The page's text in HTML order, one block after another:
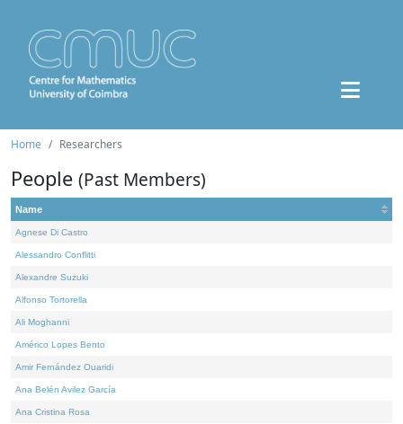
Home Researchers
People (Past Members)
Name
Agnese Di Castro
Alessandro Conflitti
Alexandre Suzuki
Alfonso Tortorella
Ali Moghanni
Américo Lopes Bento
Amir Fernández Ouaridi
Ana Belén Avilez García
Ana Cristina Rosa